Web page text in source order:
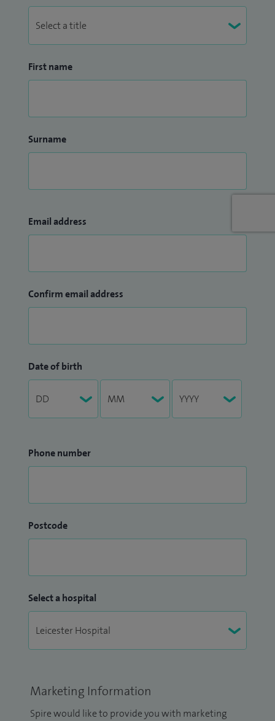
Graduates in the UK. I am also involved in teaching medical
students for Leicester Medical School.
First name
Surname
Email address
Confirm email address
Date of birth
Phone number
Postcode
Select a hospital
Marketing Information
Spire would like to provide you with marketing